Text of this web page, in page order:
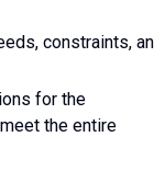
constraints,
for the
the entire